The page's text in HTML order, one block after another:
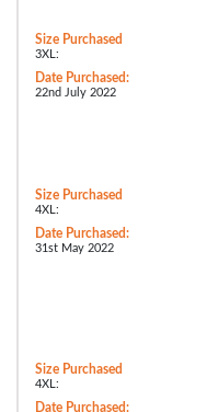
Size Purchased
3XL:
Date Purchased:
22nd July 2022
Size Purchased
4XL:
Date Purchased:
31st May 2022
Size Purchased
4XL:
Date Purchased: